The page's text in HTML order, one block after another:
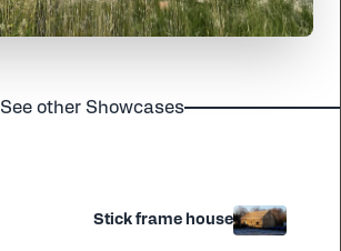
See other Showcases
Stick frame house